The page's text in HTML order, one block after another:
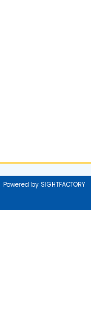
Powered by SIGHTFACTORY